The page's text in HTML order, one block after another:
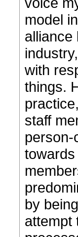
model
alliance
with
things.
staff
person-
by
attempt